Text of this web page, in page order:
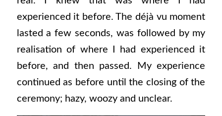
experienced it before. The déjà vu moment
lasted a few seconds, was followed by my
realisation of where I had experienced it
before, and then passed. My experience
continued as before until the closing of the
ceremony; hazy, woozy and unclear.